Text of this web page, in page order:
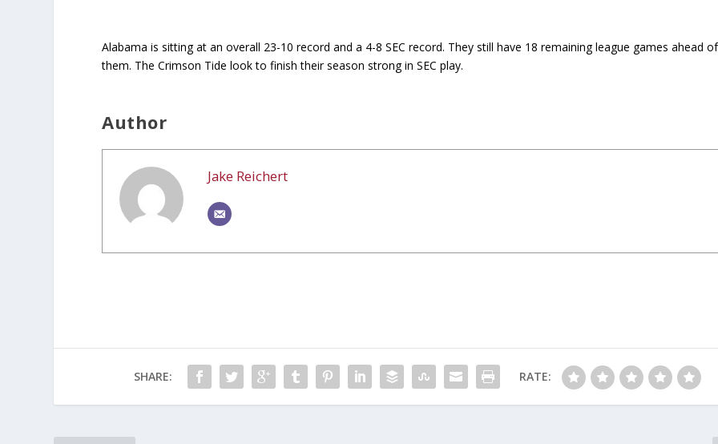
Alabama is sitting at an overall 23-10 record and a 4-8 SEC record. They still have 18 remaining league games ahead of
them. The Crimson Tide look to finish their season strong in SEC play.
Author
Jake Reichert
SHARE: RATE: